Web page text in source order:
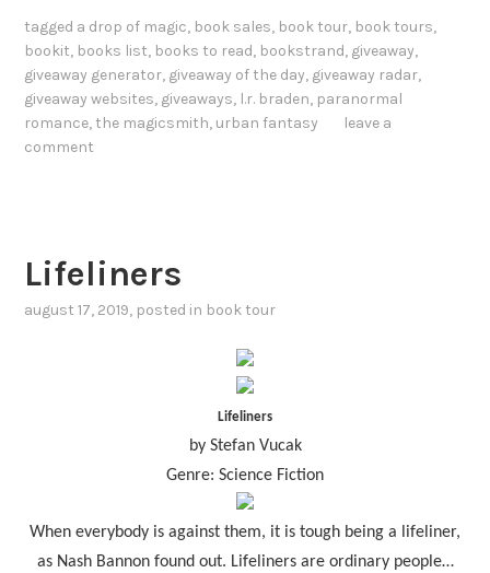
tagged a drop of magic, book sales, book tour, book tours,
bookit, books list, books to read, bookstrand, giveaway,
giveaway generator, giveaway of the day, giveaway radar,
giveaway websites, giveaways, l.r. braden, paranormal
romance, the magicsmith, urban fantasy
leave a
comment
Lifeliners
august 17, 2019, posted in book tour
Lifeliners
by Stefan Vucak
Genre: Science Fiction
When everybody is against them, it is tough being a lifeliner,
as Nash Bannon found out. Lifeliners are ordinary people…